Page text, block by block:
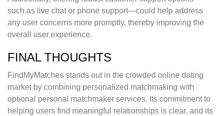
such as live chat or phone support—could help address
any user concerns more promptly, thereby improving the
overall user experience.
FINAL THOUGHTS
FindMyMatches stands out in the crowded online dating
market by combining personalized matchmaking with
optional personal matchmaker services. Its commitment to
helping users find meaningful relationships is clear, and its